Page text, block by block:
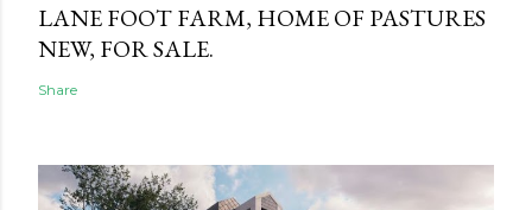
LANE FOOT FARM, HOME OF PASTURES
NEW, FOR SALE.
Share